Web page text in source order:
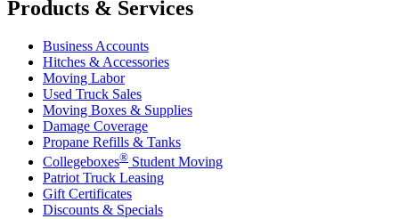
Products & Services
Business Accounts
Hitches & Accessories
Moving Labor
Used Truck Sales
Moving Boxes & Supplies
Damage Coverage
Propane Refills & Tanks
Collegeboxes® Student Moving
Patriot Truck Leasing
Gift Certificates
Discounts & Specials